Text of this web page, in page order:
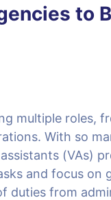
to
multiple roles,
With so
(VAs)
and focus on
duties from